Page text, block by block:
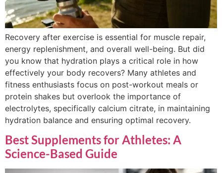
Recovery after exercise is essential for muscle repair,
energy replenishment, and overall well-being. But did
you know that hydration plays a critical role in how
effectively your body recovers? Many athletes and
fitness enthusiasts focus on post-workout meals or
protein shakes but overlook the importance of
electrolytes, specifically calcium citrate, in maintaining
hydration balance and ensuring optimal recovery.
Best Supplements for Athletes: A
Science-Based Guide